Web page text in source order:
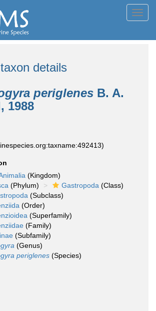
details
periglenes B. A.
1988
(Kingdom)
(Phylum) Gastropoda (Class)
(Subclass)
(Order)
(Superfamily)
(Family)
(Subfamily)
(Genus)
periglenes (Species)